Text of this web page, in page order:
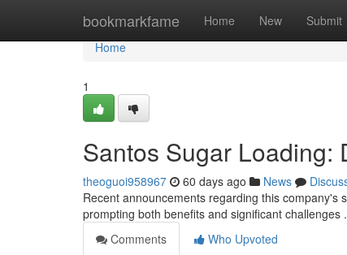
bookmarkfame Home New Submit
Home
Home
1
Santos Sugar Loading:
theoguoi958967 60 days ago News
Recent announcements regarding this company's
prompting both benefits and significant challenges
Comments
Who Upvoted